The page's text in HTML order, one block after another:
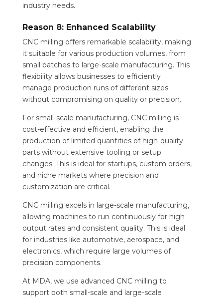
industry needs.
Reason 8: Enhanced Scalability
CNC milling offers remarkable scalability, making
it suitable for various production volumes, from
small batches to large-scale manufacturing. This
flexibility allows businesses to efficiently
manage production runs of different sizes
without compromising on quality or precision.
For small-scale manufacturing, CNC milling is
cost-effective and efficient, enabling the
production of limited quantities of high-quality
parts without extensive tooling or setup
changes. This is ideal for startups, custom orders,
and niche markets where precision and
customization are critical.
CNC milling excels in large-scale manufacturing,
allowing machines to run continuously for high
output rates and consistent quality. This is ideal
for industries like automotive, aerospace, and
electronics, which require large volumes of
precision components.
At MDA, we use advanced CNC milling to
support both small-scale and large-scale